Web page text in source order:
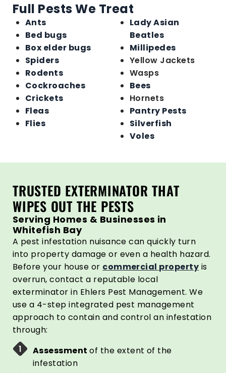
Full Pests We Treat
Ants
Bed bugs
Box elder bugs
Spiders
Rodents
Cockroaches
Crickets
Fleas
Flies
Lady Asian
Beatles
Millipedes
Yellow Jackets
Wasps
Bees
Hornets
Pantry Pests
Silverfish
Voles
TRUSTED EXTERMINATOR THAT
WIPES OUT THE PESTS
Serving Homes & Businesses in
Whitefish Bay
A pest infestation nuisance can quickly turn
into property damage or even a health hazard.
Before your house or commercial property is
overrun, contact a reputable local
exterminator in Ehlers Pest Management. We
use a 4-step integrated pest management
approach to contain and control an infestation
through:
Assessmentof the extent of the
infestation